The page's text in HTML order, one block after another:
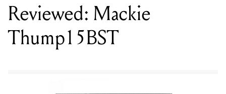
Reviewed: Mackie
Thump15BST